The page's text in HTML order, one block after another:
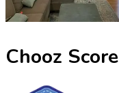
Chooz Score